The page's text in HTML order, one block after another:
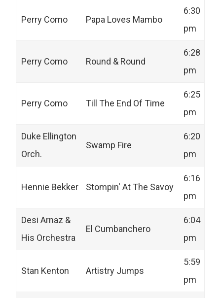
Perry Como Papa Loves Mambo
6:30
pm
Perry Como Round & Round
6:28
pm
Perry Como Till The End Of Time
6:25
pm
Duke Ellington
Orch.
Swamp Fire
6:20
pm
Hennie Bekker Stompin' At The Savoy
6:16
pm
Desi Arnaz &
His Orchestra
El Cumbanchero
6:04
pm
Stan Kenton Artistry Jumps
5:59
pm